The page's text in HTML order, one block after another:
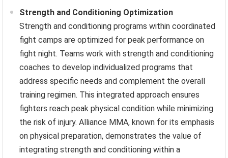
Strength and Conditioning Optimization
Strength and conditioning programs within coordinated
fight camps are optimized for peak performance on
fight night. Teams work with strength and conditioning
coaches to develop individualized programs that
address specific needs and complement the overall
training regimen. This integrated approach ensures
fighters reach peak physical condition while minimizing
the risk of injury. Alliance MMA, known for its emphasis
on physical preparation, demonstrates the value of
integrating strength and conditioning within a